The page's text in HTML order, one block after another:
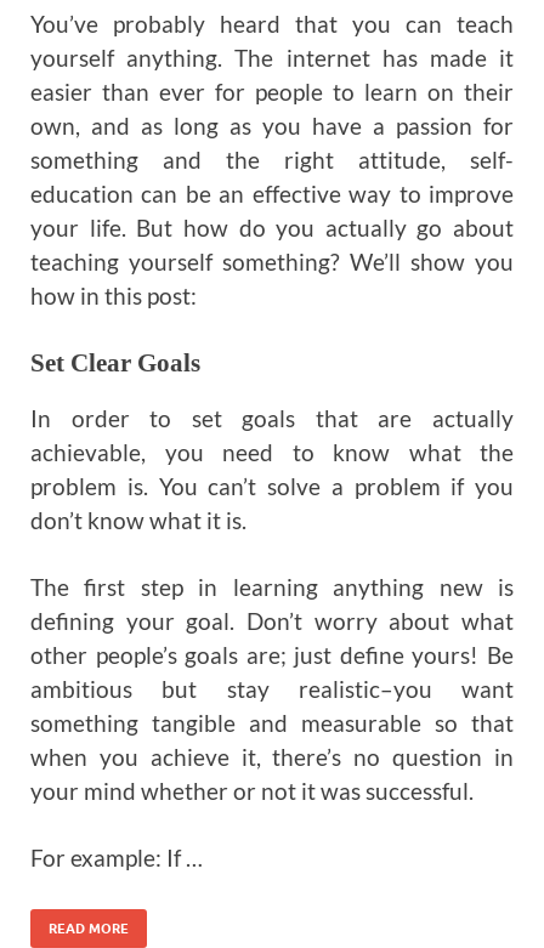
You’ve probably heard that you can teach
yourself anything. The internet has made it
easier than ever for people to learn on their
own, and as long as you have a passion for
something and the right attitude, self-
education can be an effective way to improve
your life. But how do you actually go about
teaching yourself something? We’ll show you
how in this post:
Set Clear Goals
In order to set goals that are actually
achievable, you need to know what the
problem is. You can’t solve a problem if you
don’t know what it is.
The first step in learning anything new is
defining your goal. Don’t worry about what
other people’s goals are; just define yours! Be
ambitious but stay realistic–you want
something tangible and measurable so that
when you achieve it, there’s no question in
your mind whether or not it was successful.
For example: If …
READ MORE